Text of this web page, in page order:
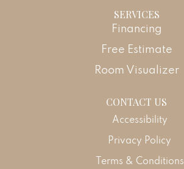
SERVICES
Financing
Free Estimate
Room Visualizer
CONTACT US
Accessibility
Privacy Policy
Terms & Conditions